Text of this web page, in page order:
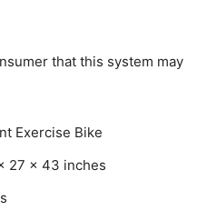
that this system may
Exercise Bike
27 x 43 inches